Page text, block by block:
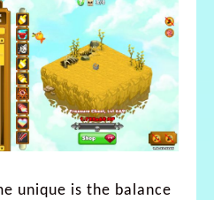
unique is the balance